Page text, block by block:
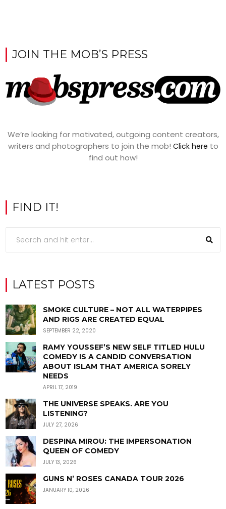
JOIN THE MOB’S PRESS
We’re looking for motivated, outgoing content creators,
writers and photographers to join the mob! Click here to
find out how!
FIND IT!
LATEST POSTS
SMOKE CULTURE – NOT ALL WATERPIPES
AND RIGS ARE CREATED EQUAL
SEPTEMBER 22, 2020
RAMY YOUSSEF’S NEW SELF TITLED HULU
COMEDY IS A CANDID CONVERSATION
ABOUT ISLAM THAT AMERICA SORELY
NEEDS
APRIL 17, 2019
THE UNIVERSE SPEAKS. ARE YOU
LISTENING?
JULY 27, 2026
DESPINA MIROU: THE IMPERSONATION
QUEEN OF COMEDY
JULY 13, 2026
GUNS N’ ROSES CANADA TOUR 2026
JANUARY 10, 2026